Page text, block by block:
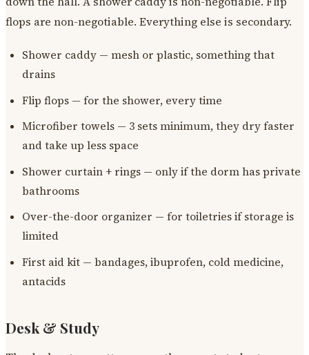
flops are non-negotiable. Everything else is secondary.
Shower caddy — mesh or plastic, something that
drains
Flip flops — for the shower, every time
Microfiber towels — 3 sets minimum, they dry faster
and take up less space
Shower curtain + rings — only if the dorm has private
bathrooms
Over-the-door organizer — for toiletries if storage is
limited
First aid kit — bandages, ibuprofen, cold medicine,
antacids
Desk & Study